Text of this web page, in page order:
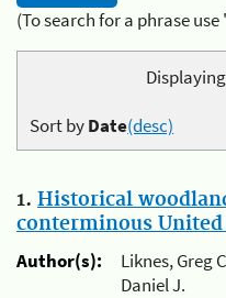
(To search for a phrase
Sort byDate(desc)
1. Historical
conterminous United
Author(s):
Liknes, Greg
Daniel J.